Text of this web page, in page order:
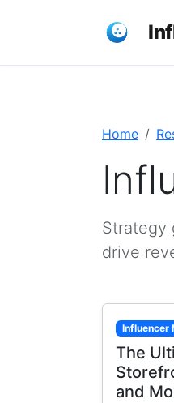
Home
Strategy
drive
Influencer
The
and